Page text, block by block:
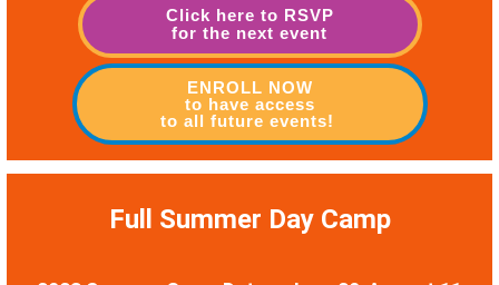
Click here to RSVP
for the next event
ENROLL NOW
to have access
to all future events!
Full Summer Day Camp